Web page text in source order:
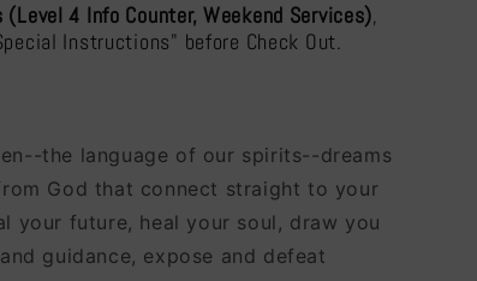
(Level 4 Info Counter, Weekend Services),
Instructions" before Check Out.
the language of our spirits--dreams
God that connect straight to your
your future, heal your soul, draw you
guidance, expose and defeat